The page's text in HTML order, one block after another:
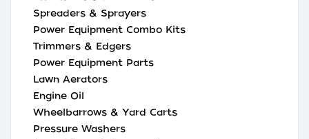
Spreaders & Sprayers
Power Equipment Combo Kits
Trimmers & Edgers
Power Equipment Parts
Lawn Aerators
Engine Oil
Wheelbarrows & Yard Carts
Pressure Washers